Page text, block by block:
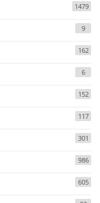
1479
9
162
6
152
117
301
986
605